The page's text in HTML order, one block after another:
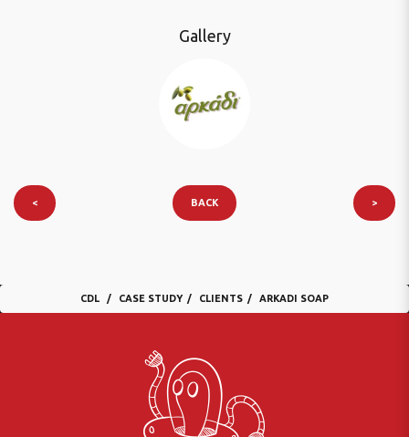
Gallery
< BACK >
CDL CASE STUDY CLIENTS ARKADI SOAP